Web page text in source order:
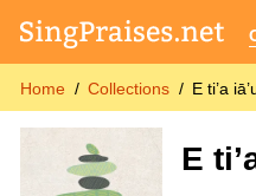
Home Collections E ti’a
E